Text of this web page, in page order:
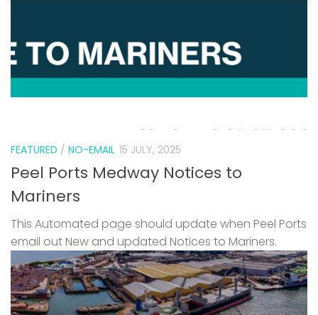
FEATURED / NO-EMAIL 15 JULY, 2025
Peel Ports Medway Notices to
Mariners
This Automated page should update when Peel Ports
email out New and updated Notices to Mariners.